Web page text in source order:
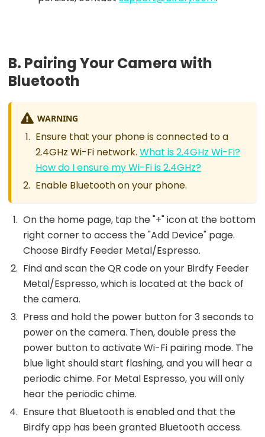
B. Pairing Your Camera with
Bluetooth
WARNING
Ensure that your phone is connected to a
2.4GHz Wi-Fi network. What is 2.4GHz Wi-Fi?
How do I ensure my Wi-Fi is 2.4GHz?
Enable Bluetooth on your phone.
On the home page, tap the "+" icon at the bottom
right corner to access the "Add Device" page.
Choose Birdfy Feeder Metal/Espresso.
Find and scan the QR code on your Birdfy Feeder
Metal/Espresso, which is located at the back of
the camera.
Press and hold the power button for 3 seconds to
power on the camera. Then, double press the
power button to activate Wi-Fi pairing mode. The
blue light should start flashing, and you will hear a
periodic chime. For Metal Espresso, you will only
hear the periodic chime.
Ensure that Bluetooth is enabled and that the
Birdfy app has been granted Bluetooth access.